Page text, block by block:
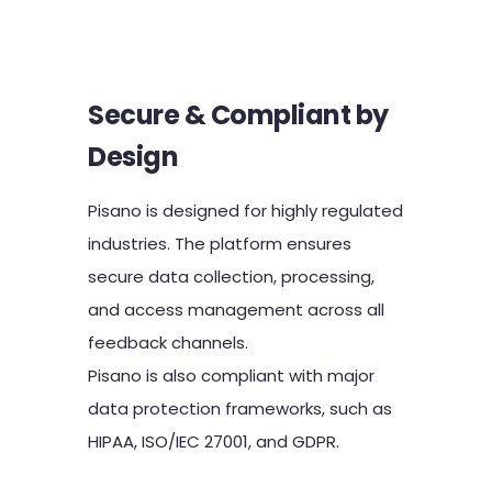
Secure & Compliant by
Design
Pisano is designed for highly regulated
industries. The platform ensures
secure data collection, processing,
and access management across all
feedback channels.
Pisano is also compliant with major
data protection frameworks, such as
HIPAA, ISO/IEC 27001, and GDPR.